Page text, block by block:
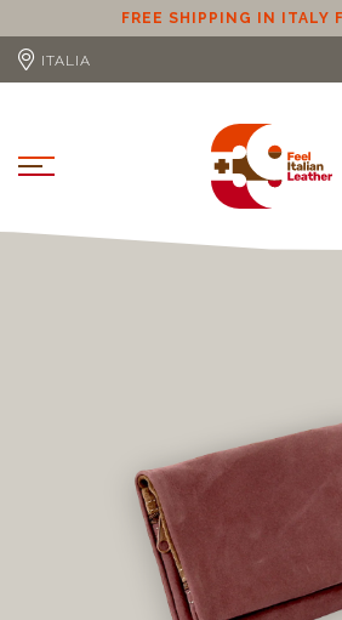
FREE SHIPPING IN ITALY
ITALIA